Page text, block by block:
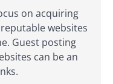
on acquiring
websites
Guest posting
can be an